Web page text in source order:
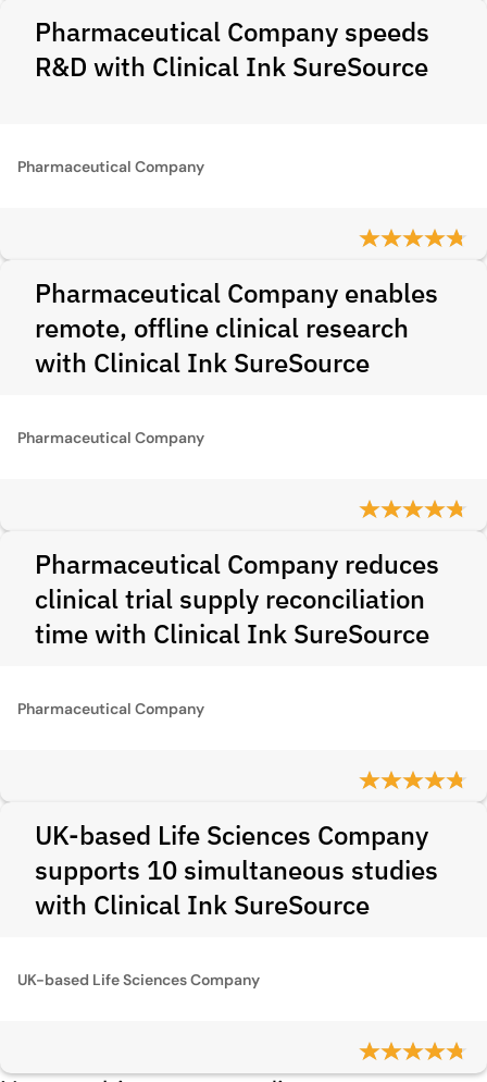
Pharmaceutical Company speeds
R&D with Clinical Ink SureSource
Pharmaceutical Company
Pharmaceutical Company enables
remote, offline clinical research
with Clinical Ink SureSource
Pharmaceutical Company
Pharmaceutical Company reduces
clinical trial supply reconciliation
time with Clinical Ink SureSource
Pharmaceutical Company
UK-based Life Sciences Company
supports 10 simultaneous studies
with Clinical Ink SureSource
UK-based Life Sciences Company